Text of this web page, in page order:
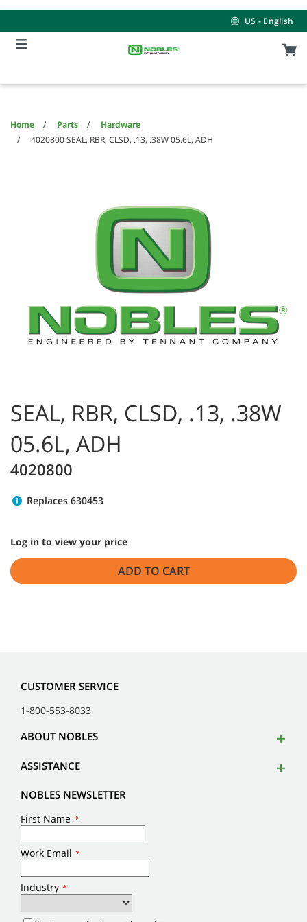
content
navigation
menu
US - English
Home Parts
Hardware
4020800 SEAL, RBR, CLSD, .13, .38W 05.6L, ADH
SEAL, RBR, CLSD, .13, .38W
05.6L, ADH
4020800
Replaces 630453
Log in to view your price
ADD TO CART
CUSTOMER SERVICE
1-800-553-8033
ABOUT NOBLES
ASSISTANCE
NOBLES NEWSLETTER